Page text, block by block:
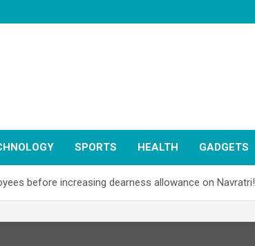
SPORTS HEALTH GADGETS
before increasing dearness allowance on Navratri!